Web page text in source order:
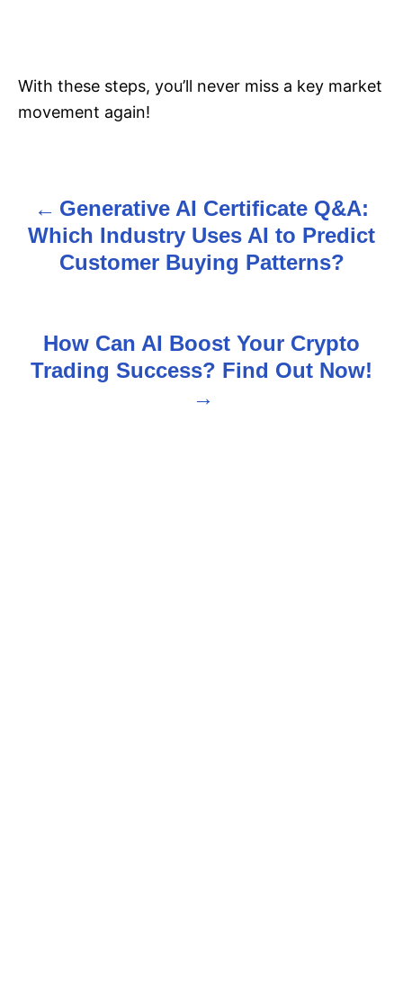
With these steps, you’ll never miss a key market
movement again!
o
n
Generative AI Certificate Q&A:
Which Industry Uses AI to Predict
Customer Buying Patterns?
How Can AI Boost Your Crypto
Trading Success? Find Out Now!